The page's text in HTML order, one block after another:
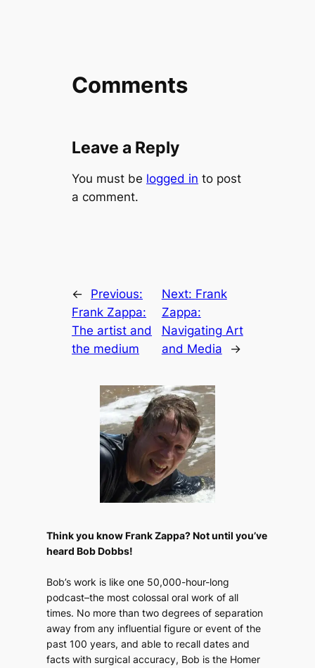
Comments
Leave a Reply
You must be logged in to post
a comment.
←
Previous:
Frank Zappa:
The artist and
the medium
Next: Frank
Zappa:
Navigating Art
and Media
→
Think you know Frank Zappa? Not until you’ve
heard Bob Dobbs!
Bob’s work is like one 50,000-hour-long
podcast–the most colossal oral work of all
times. No more than two degrees of separation
away from any influential figure or event of the
past 100 years, and able to recall dates and
facts with surgical accuracy, Bob is the Homer